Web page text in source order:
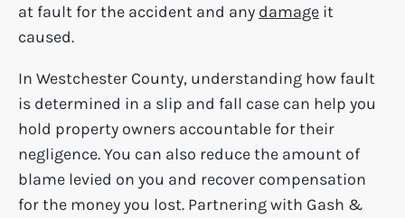
at fault for the accident and any damage it
caused.
In Westchester County, understanding how fault
is determined in a slip and fall case can help you
hold property owners accountable for their
negligence. You can also reduce the amount of
blame levied on you and recover compensation
for the money you lost. Partnering with Gash &